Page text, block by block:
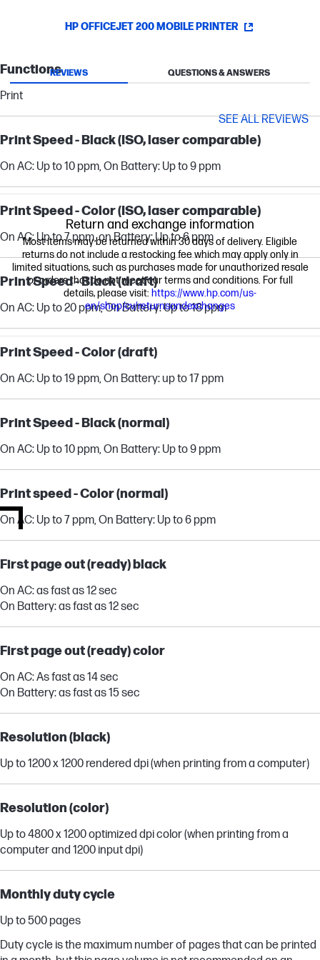
HP OFFICEJET 200 MOBILE PRINTER
Functions
Print
Print Speed - Black (ISO, laser comparable)
On AC: Up to 10 ppm, On Battery: Up to 9 ppm
Print Speed - Color (ISO, laser comparable)
On AC: Up to 7 ppm, on Battery: Up to 6 ppm
Print Speed - Black (draft)
On AC: Up to 20 ppm, On Battery: Up to 18 ppm
Print Speed - Color (draft)
On AC: Up to 19 ppm, On Battery: up to 17 ppm
Print Speed - Black (normal)
On AC: Up to 10 ppm, On Battery: Up to 9 ppm
Print speed - Color (normal)
On AC: Up to 7 ppm, On Battery: Up to 6 ppm
First page out (ready) black
On AC: as fast as 12 sec
On Battery: as fast as 12 sec
First page out (ready) color
On AC: As fast as 14 sec
On Battery: as fast as 15 sec
Resolution (black)
Up to 1200 x 1200 rendered dpi (when printing from a computer)
Resolution (color)
Up to 4800 x 1200 optimized dpi color (when printing from a
computer and 1200 input dpi)
Monthly duty cycle
Up to 500 pages
Duty cycle is the maximum number of pages that can be printed
REVIEWS QUESTIONS & ANSWERS
SEE ALL REVIEWS
Return and exchange information
Most items may be returned within 30 days of delivery. Eligible
returns do not include a restocking fee which may apply only in
limited situations, such as purchases made for unauthorized resale
or orders that do not meet our terms and conditions. For full
details, please visit: https://www.hp.com/us-
en/shop/cv/returnsandexchanges